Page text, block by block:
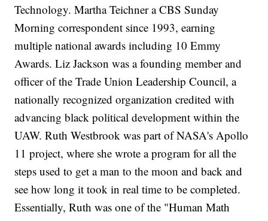
Technology. Martha Teichner a CBS Sunday
Morning correspondent since 1993, earning
multiple national awards including 10 Emmy
Awards. Liz Jackson was a founding member and
officer of the Trade Union Leadership Council, a
nationally recognized organization credited with
advancing black political development within the
UAW. Ruth Westbrook was part of NASA's Apollo
11 project, where she wrote a program for all the
steps used to get a man to the moon and back and
see how long it took in real time to be completed.
Essentially, Ruth was one of the "Human Math